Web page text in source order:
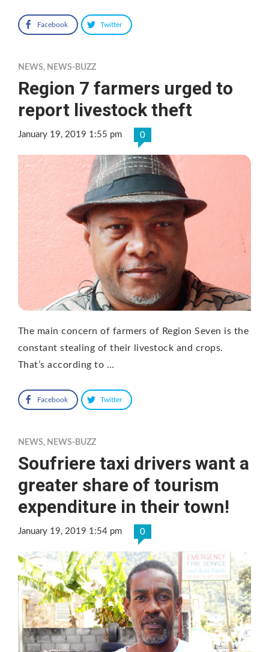
Facebook Twitter
NEWS, NEWS-BUZZ
Region 7 farmers urged to
report livestock theft
January 19, 2019 1:55 pm 0
The main concern of farmers of Region Seven is the
constant stealing of their livestock and crops.
That’s according to …
Facebook Twitter
NEWS, NEWS-BUZZ
Soufriere taxi drivers want a
greater share of tourism
expenditure in their town!
January 19, 2019 1:54 pm 0